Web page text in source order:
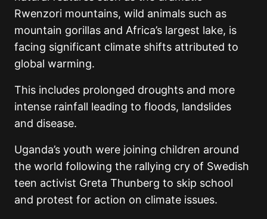
Rwenzori mountains, wild animals such as
mountain gorillas and Africa’s largest lake, is
facing significant climate shifts attributed to
global warming.
This includes prolonged droughts and more
intense rainfall leading to floods, landslides
and disease.
Uganda’s youth were joining children around
the world following the rallying cry of Swedish
teen activist Greta Thunberg to skip school
and protest for action on climate issues.